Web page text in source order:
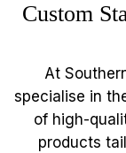
Custom
At
specialise in
of high-
products